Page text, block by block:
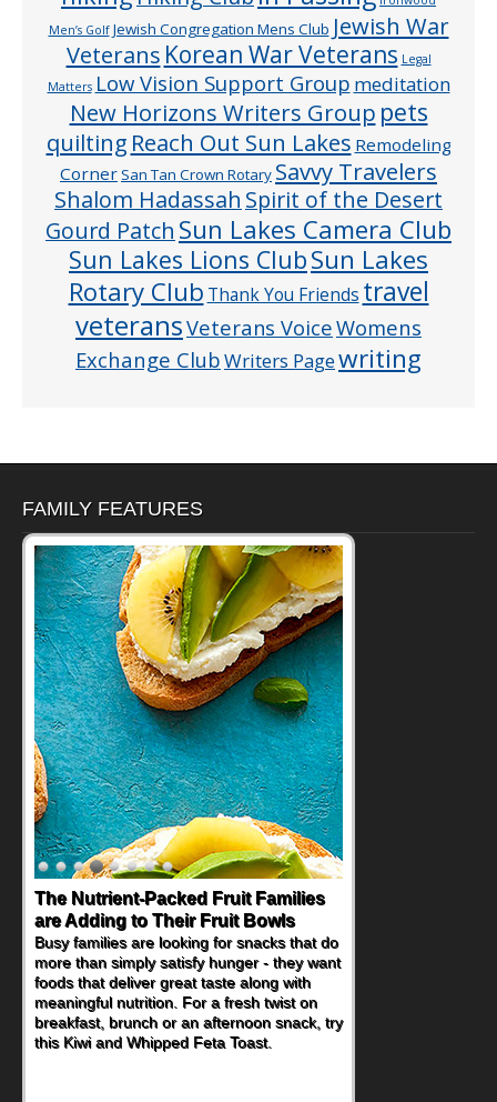
Men’s Golf Jewish Congregation Mens Club Jewish War
Veterans Korean War Veterans Legal
Matters Low Vision Support Group meditation
New Horizons Writers Group pets
quilting Reach Out Sun Lakes Remodeling
CornerSan Tan Crown Rotary Savvy Travelers
Shalom Hadassah Spirit of the Desert
Gourd Patch Sun Lakes Camera Club
Sun Lakes Lions ClubSun Lakes
Rotary Club Thank You Friends travel
veteransVeterans VoiceWomens
Exchange ClubWriters Pagewriting
FAMILY FEATURES
The Nutrient-Packed Fruit Families
are Adding to Their Fruit Bowls
Busy families are looking for snacks that do
more than simply satisfy hunger - they want
foods that deliver great taste along with
meaningful nutrition. For a fresh twist on
breakfast, brunch or an afternoon snack, try
this Kiwi and Whipped Feta Toast.
Back-to-School Sandwiches to
Nourish Kids' Bodies and Minds
When you picture a schoolchild sitting down
at a cafeteria table and opening their
lunchbox, you're probably already
imagining there's a sandwich inside. For a
nutritious lunch, pack this Ham, Turkey,
Bacon and Cheese Pocket. Some school